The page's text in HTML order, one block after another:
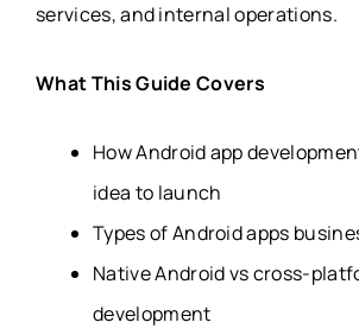
services, and internal operations.
What This Guide Covers
How Android app
idea to launch
Types of Android apps
Native Android vs cross-
development